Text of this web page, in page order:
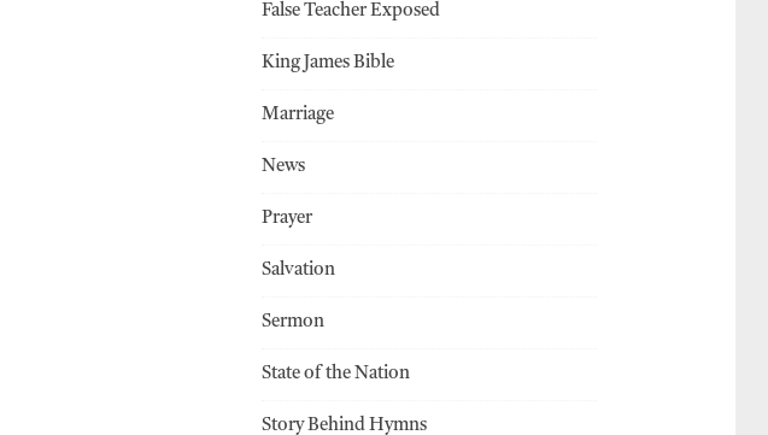
False Teacher Exposed
King James Bible
Marriage
News
Prayer
Salvation
Sermon
State of the Nation
Story Behind Hymns